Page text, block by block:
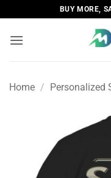
to
content
BUY MORE,
Home / Personalized